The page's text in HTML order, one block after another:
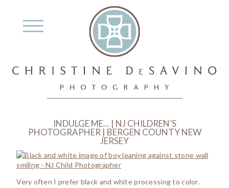
INDULGE ME… | NJ CHILDREN’S
PHOTOGRAPHER | BERGEN COUNTY NEW
JERSEY
Very often I prefer black and white processing to color.